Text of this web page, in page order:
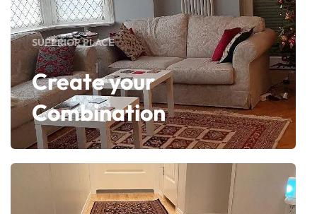
SUPERIOR PLACE
Create your
Combination